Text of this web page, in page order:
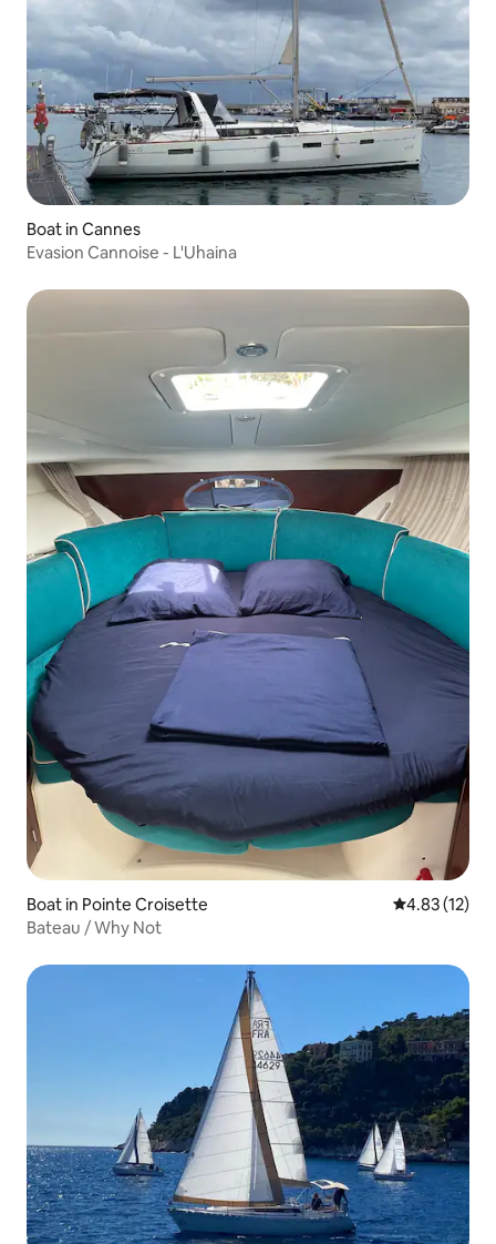
Boat in Cannes
Evasion Cannoise - L'Uhaina
Boat in Pointe Croisette 4.83 out of 5
4.83 (12)
Bateau / Why Not